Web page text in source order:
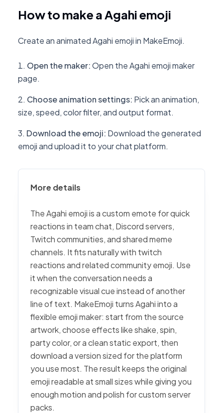
How to make a Agahi emoji
Create an animated Agahi emoji in MakeEmoji.
Open the maker:Open the Agahi emoji maker
page.
Choose animation settings: Pick an animation,
size, speed, color filter, and output format.
Download the emoji: Download the generated
emoji and upload it to your chat platform.
More details
The Agahi emoji is a custom emote for quick
reactions in team chat, Discord servers,
Twitch communities, and shared meme
channels. It fits naturally with twitch
reactions and related community emoji. Use
it when the conversation needs a
recognizable visual cue instead of another
line of text. MakeEmoji turns Agahi into a
flexible emoji maker: start from the source
artwork, choose effects like shake, spin,
party color, or a clean static export, then
download a version sized for the platform
you use most. The result keeps the original
emoji readable at small sizes while giving you
enough motion and polish for custom server
packs.